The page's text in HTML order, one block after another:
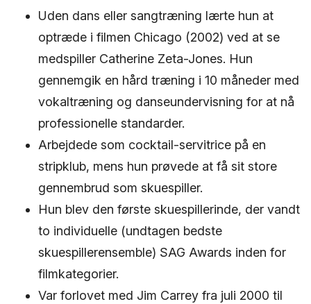
Uden dans eller sangtræning lærte hun at
optræde i filmen Chicago (2002) ved at se
medspiller Catherine Zeta-Jones. Hun
gennemgik en hård træning i 10 måneder med
vokaltræning og danseundervisning for at nå
professionelle standarder.
Arbejdede som cocktail-servitrice på en
stripklub, mens hun prøvede at få sit store
gennembrud som skuespiller.
Hun blev den første skuespillerinde, der vandt
to individuelle (undtagen bedste
skuespillerensemble) SAG Awards inden for
filmkategorier.
Var forlovet med Jim Carrey fra juli 2000 til